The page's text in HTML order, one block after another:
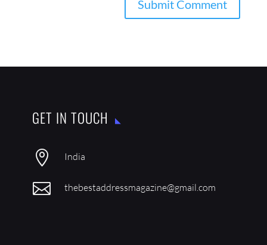
GET IN TOUCH
 India
 thebestaddressmagazine@gmail.com